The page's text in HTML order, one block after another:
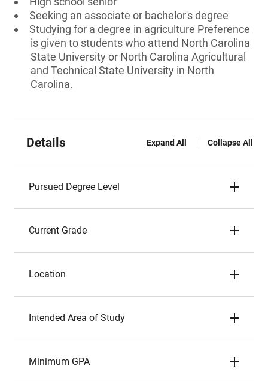
Seeking an associate or bachelor's degree
Studying for a degree in agriculture Preference
is given to students who attend North Carolina
State University or North Carolina Agricultural
and Technical State University in North
Carolina.
Details Expand All Collapse All
Pursued Degree Level
Current Grade
Location
Intended Area of Study
Minimum GPA